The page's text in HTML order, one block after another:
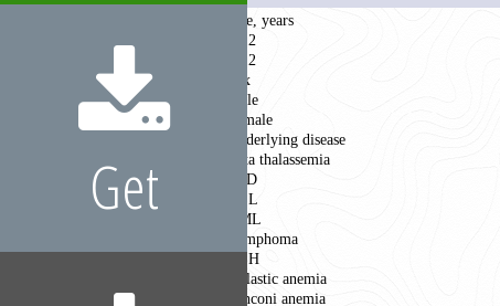
Age, years
< 12
≥ 12
Sex
Male
Female
Underlying disease
Beta thalassemia
SCD
ALL
AML
Lymphoma
HLH
Aplastic anemia
Fanconi anemia
Get